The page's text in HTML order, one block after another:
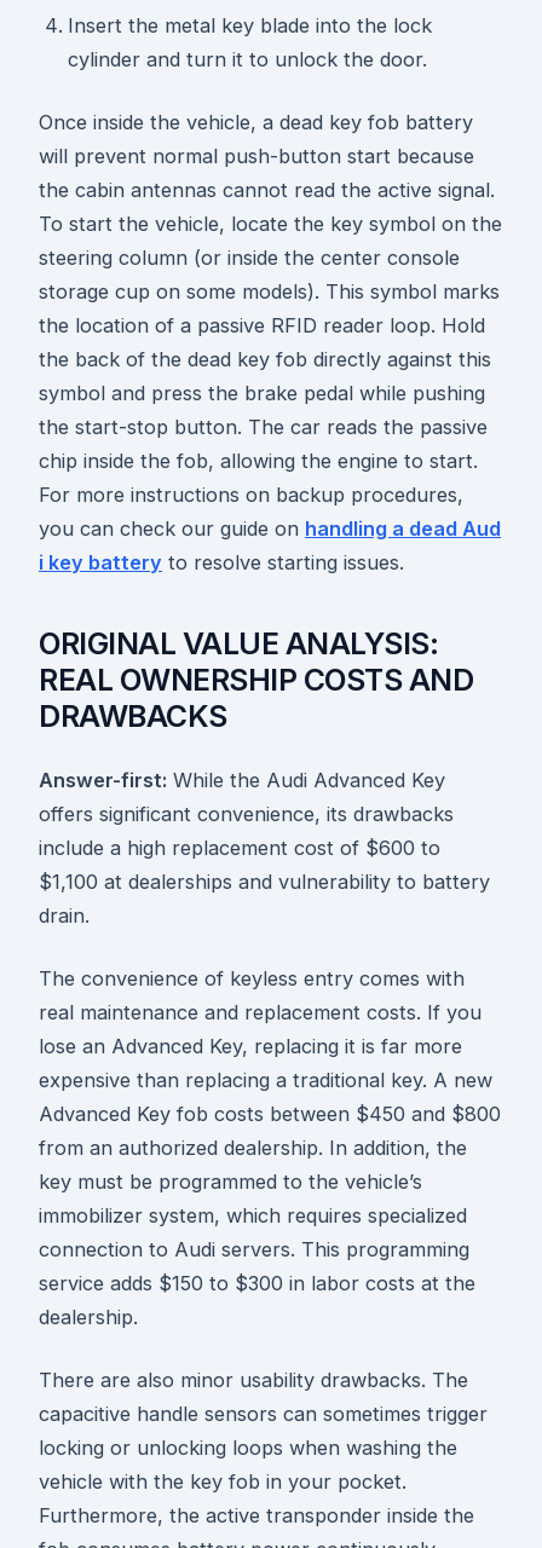
Insert the metal key blade into the lock
cylinder and turn it to unlock the door.
Once inside the vehicle, a dead key fob battery
will prevent normal push-button start because
the cabin antennas cannot read the active signal.
To start the vehicle, locate the key symbol on the
steering column (or inside the center console
storage cup on some models). This symbol marks
the location of a passive RFID reader loop. Hold
the back of the dead key fob directly against this
symbol and press the brake pedal while pushing
the start-stop button. The car reads the passive
chip inside the fob, allowing the engine to start.
For more instructions on backup procedures,
you can check our guide on handling a dead Aud
i key battery to resolve starting issues.
ORIGINAL VALUE ANALYSIS:
REAL OWNERSHIP COSTS AND
DRAWBACKS
Answer-first: While the Audi Advanced Key
offers significant convenience, its drawbacks
include a high replacement cost of $600 to
$1,100 at dealerships and vulnerability to battery
drain.
The convenience of keyless entry comes with
real maintenance and replacement costs. If you
lose an Advanced Key, replacing it is far more
expensive than replacing a traditional key. A new
Advanced Key fob costs between $450 and $800
from an authorized dealership. In addition, the
key must be programmed to the vehicle’s
immobilizer system, which requires specialized
connection to Audi servers. This programming
service adds $150 to $300 in labor costs at the
dealership.
There are also minor usability drawbacks. The
capacitive handle sensors can sometimes trigger
locking or unlocking loops when washing the
vehicle with the key fob in your pocket.
Furthermore, the active transponder inside the